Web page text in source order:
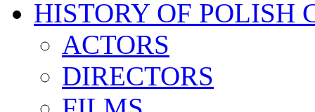
HISTORY OF POLISH
ACTORS
DIRECTORS